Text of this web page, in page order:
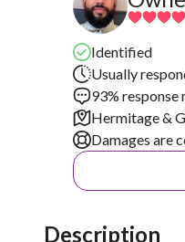
Identified
Usually
93% response
Hermitage &
Damages are
Description